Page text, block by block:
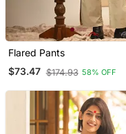
Flared Pants
$73.47 $174.93 58% OFF